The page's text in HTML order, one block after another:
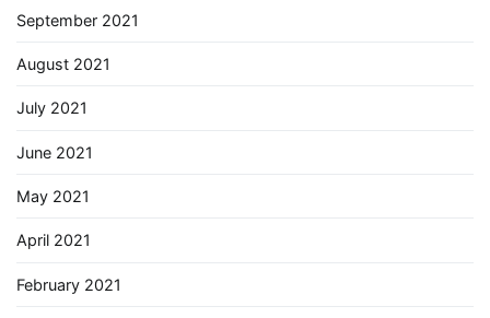
September 2021
August 2021
July 2021
June 2021
May 2021
April 2021
February 2021